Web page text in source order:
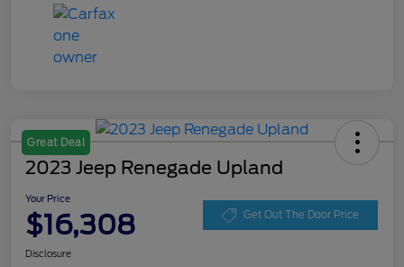
Great Deal
2023 Jeep Renegade Upland
Your Price
$16,308 Get Out The Door Price
Disclosure